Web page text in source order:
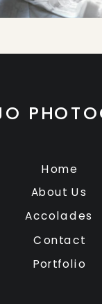
Contact
Portfolio
Accolades
About Us
Home